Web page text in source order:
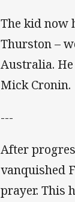
The kid now
Thurston –
Australia.
Mick Cronin.
---
After
vanquished
prayer. This